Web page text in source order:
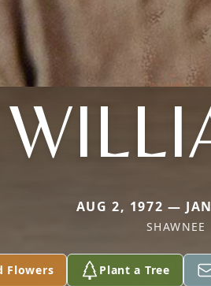
AUG 2, 1972 —
SHAWNEE
Flowers Plant a Tree